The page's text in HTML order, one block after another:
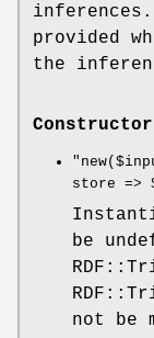
provided
the
Constructor
store =>
be
not be